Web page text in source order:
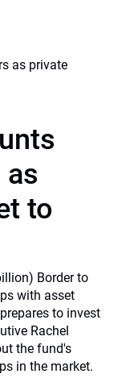
to
Border to
with asset
to invest
Rachel
the fund's
in the market.